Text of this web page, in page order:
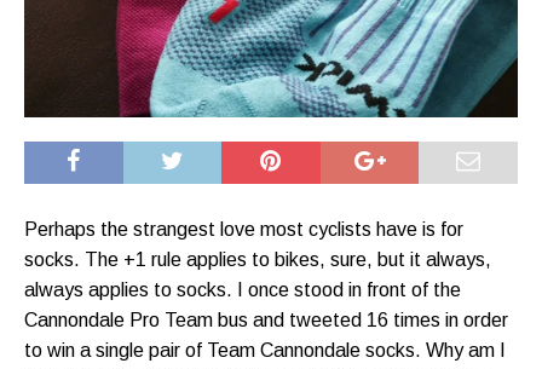
Perhaps the strangest love most cyclists have is for
socks. The +1 rule applies to bikes, sure, but it always,
always applies to socks. I once stood in front of the
Cannondale Pro Team bus and tweeted 16 times in order
to win a single pair of Team Cannondale socks. Why am I